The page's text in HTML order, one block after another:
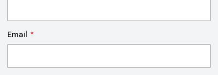
Email *